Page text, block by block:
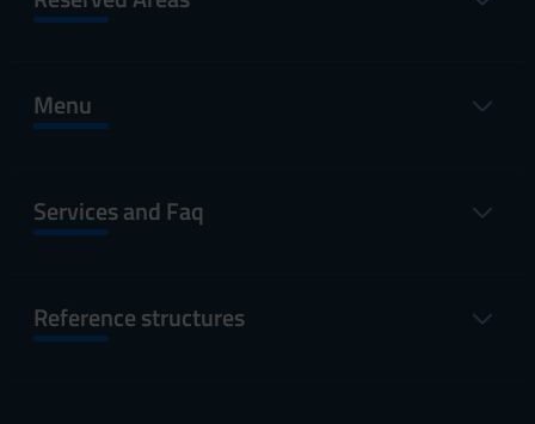
Menu
Services and Faq
Reference structures